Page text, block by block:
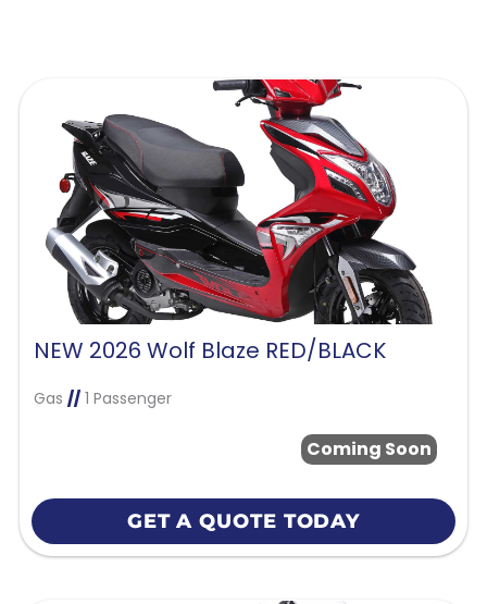
NEW 2026 Wolf Blaze RED/BLACK
Gas //1 Passenger
Coming Soon
GET A QUOTE TODAY